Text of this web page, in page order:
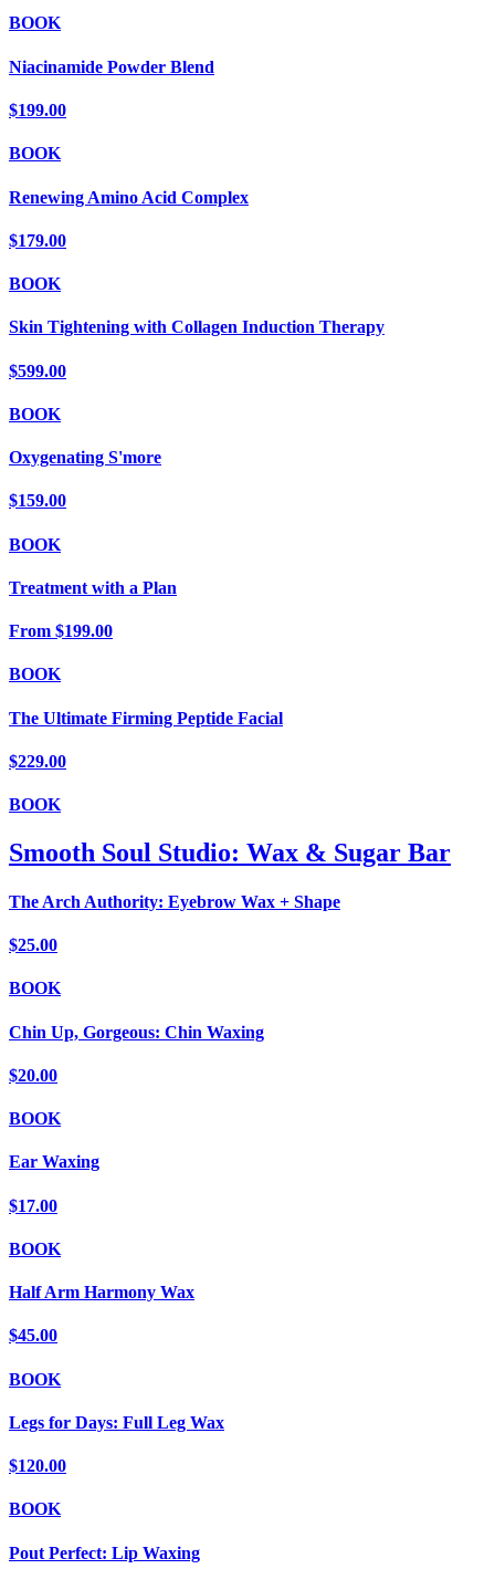
BOOK
Niacinamide Powder Blend
$199.00
BOOK
Renewing Amino Acid Complex
$179.00
BOOK
Skin Tightening with Collagen Induction Therapy
$599.00
BOOK
Oxygenating S'more
$159.00
BOOK
Treatment with a Plan
From $199.00
BOOK
The Ultimate Firming Peptide Facial
$229.00
BOOK
Smooth Soul Studio: Wax & Sugar Bar
The Arch Authority: Eyebrow Wax + Shape
$25.00
BOOK
Chin Up, Gorgeous: Chin Waxing
$20.00
BOOK
Ear Waxing
$17.00
BOOK
Half Arm Harmony Wax
$45.00
BOOK
Legs for Days: Full Leg Wax
$120.00
BOOK
Pout Perfect: Lip Waxing